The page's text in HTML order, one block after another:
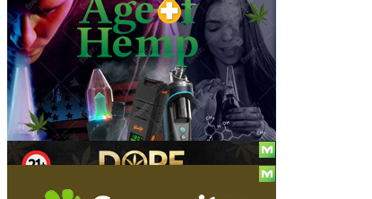
Social
Subscribe